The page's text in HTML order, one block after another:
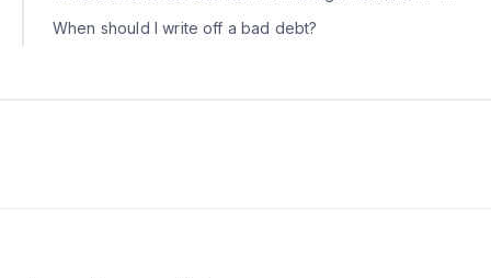
When should I write off a bad debt?